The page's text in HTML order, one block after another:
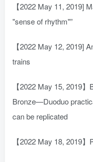
【2022 May 11, 2019]
"sense of rhythm"”
【2022 May 12, 2019]
trains
【2022 May 15, 2019
Bronze—Duoduo
can be replicated
【2022 May 18, 2019